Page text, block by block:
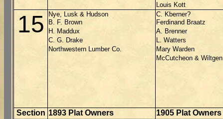
Louis Kott
15 Nye, Lusk & Hudson C. Kberner?
B. F. Brown
Ferdinand Braatz
H. Maddux
A. Brenner
C. G. Drake
L. Watters
Northwestern Lumber Co.
Mary Warden
McCutcheon & Wiltgen
Section 1893 Plat Owners 1905 Plat Owners